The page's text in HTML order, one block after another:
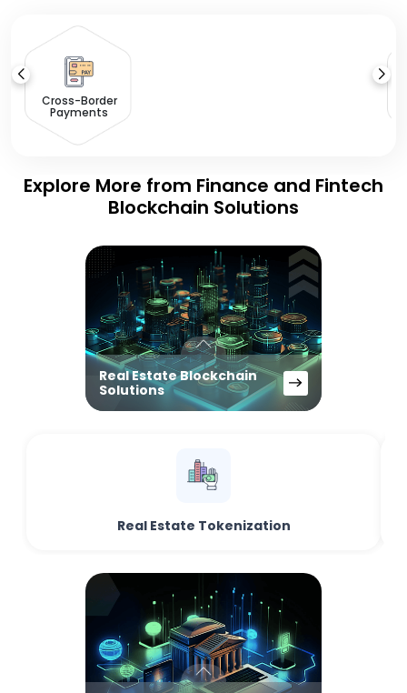
Cross-Border
Payments
Explore More from Finance and Fintech
Blockchain Solutions
Real Estate Blockchain
Solutions
Real Estate Tokenization